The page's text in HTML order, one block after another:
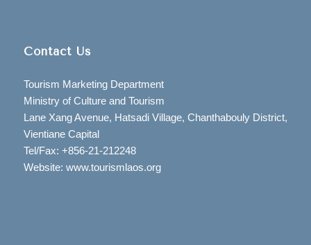
Contact Us
Tourism Marketing Department
Ministry of Culture and Tourism
Lane Xang Avenue, Hatsadi Village, Chanthabouly District,
Vientiane Capital
Tel/Fax: +856-21-212248
Website: www.tourismlaos.org